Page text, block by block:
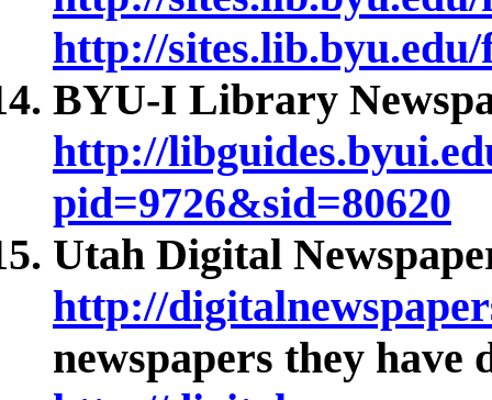
http://
BYU-I Library
http://
pid=9726&sid=80620
Utah Digital
http://
newspapers they have